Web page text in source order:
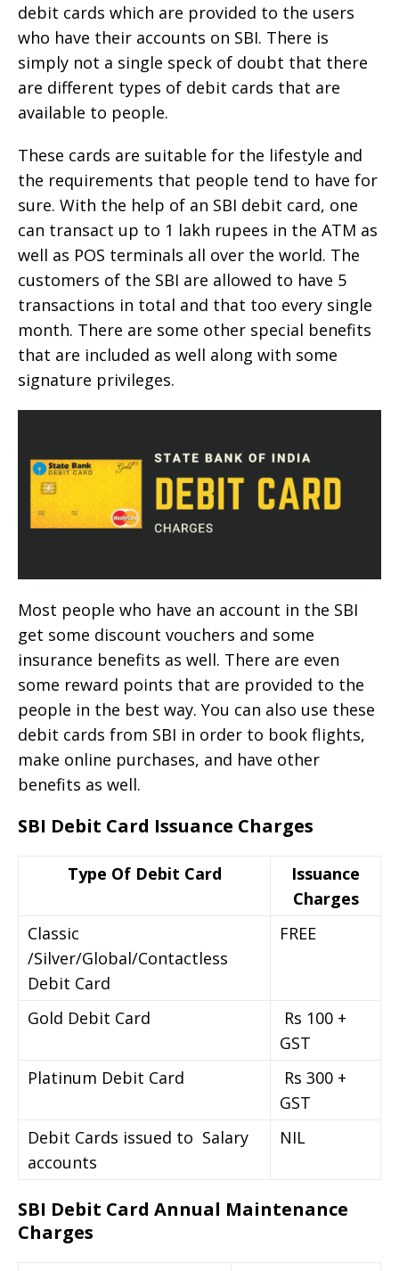
debit cards which are provided to the users
who have their accounts on SBI. There is
simply not a single speck of doubt that there
are different types of debit cards that are
available to people.
These cards are suitable for the lifestyle and
the requirements that people tend to have for
sure. With the help of an SBI debit card, one
can transact up to 1 lakh rupees in the ATM as
well as POS terminals all over the world. The
customers of the SBI are allowed to have 5
transactions in total and that too every single
month. There are some other special benefits
that are included as well along with some
signature privileges.
Most people who have an account in the SBI
get some discount vouchers and some
insurance benefits as well. There are even
some reward points that are provided to the
people in the best way. You can also use these
debit cards from SBI in order to book flights,
make online purchases, and have other
benefits as well.
SBI Debit Card Issuance Charges
Type Of Debit Card
Issuance
Charges
Classic
/Silver/Global/Contactless
Debit Card
FREE
Gold Debit Card
Rs 100 +
GST
Platinum Debit Card
Rs 300 +
GST
Debit Cards issued to Salary
accounts
NIL
SBI Debit Card Annual Maintenance
Charges